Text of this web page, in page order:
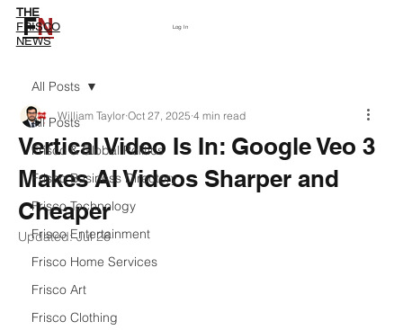
FN
THE
FRISCO
NEWS
Log In
All Posts
Frisco & Global Politics
Frisco Business Directory
Frisco Technology
Frisco Entertainment
Frisco Home Services
Frisco Art
Frisco Clothing
All Posts
Vertical Video Is In: Google Veo 3
Makes AI Videos Sharper and
Cheaper
William Taylor Oct 27, 2025 4 min read
Updated:Jul 26